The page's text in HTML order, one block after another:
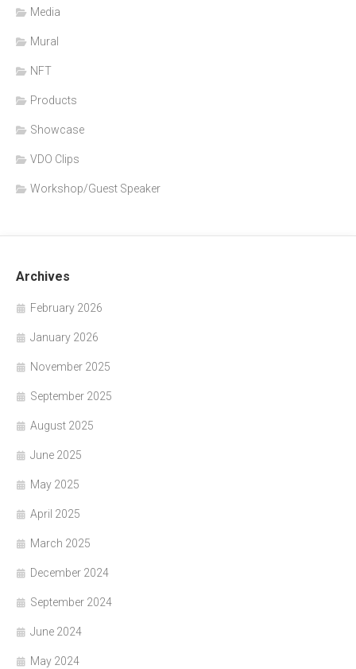
Media
Mural
NFT
Products
Showcase
VDO Clips
Workshop/Guest Speaker
Archives
February 2026
January 2026
November 2025
September 2025
August 2025
June 2025
May 2025
April 2025
March 2025
December 2024
September 2024
June 2024
May 2024